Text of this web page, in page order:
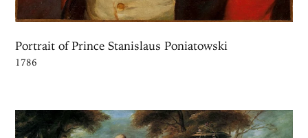
Portrait of Prince Stanislaus Poniatowski
1786